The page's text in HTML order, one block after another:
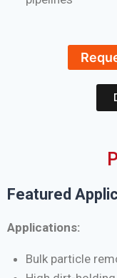
Featured
Applications:
Bulk particle